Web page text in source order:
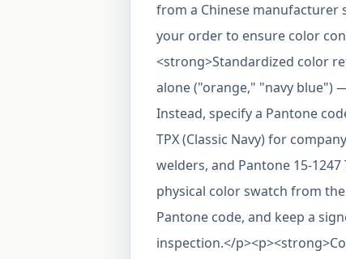
from a Chinese manufacturer
your order to ensure color
<strong>Standardized color
alone ("orange," "navy blue")
Instead, specify a Pantone
TPX (Classic Navy) for
welders, and Pantone 15-
physical color swatch from
Pantone code, and keep a
inspection.</